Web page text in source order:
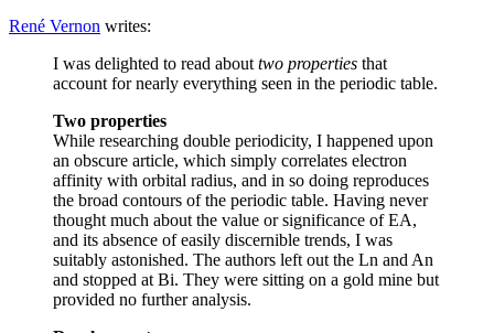
René Vernon writes:
I was delighted to read about two properties that
account for nearly everything seen in the periodic table.
Two properties
While researching double periodicity, I happened upon
an obscure article, which simply correlates electron
affinity with orbital radius, and in so doing reproduces
the broad contours of the periodic table. Having never
thought much about the value or significance of EA,
and its absence of easily discernible trends, I was
suitably astonished. The authors left out the Ln and An
and stopped at Bi. They were sitting on a gold mine but
provided no further analysis.